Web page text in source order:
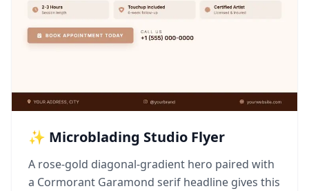
✨ Microblading Studio Flyer
A rose-gold diagonal-gradient hero paired with
a Cormorant Garamond serif headline gives this